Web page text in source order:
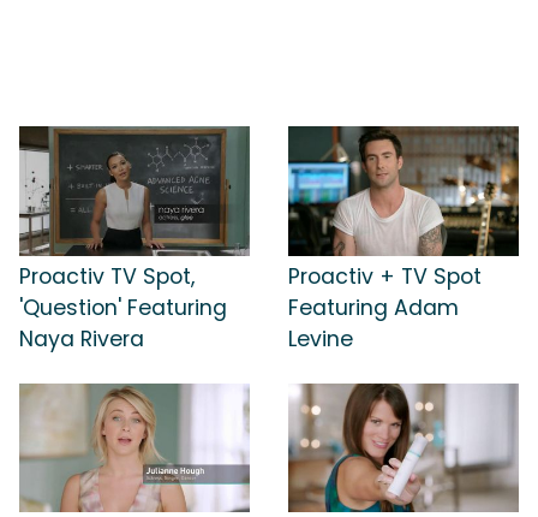
Proactiv TV Spot,
'Question' Featuring
Naya Rivera
Proactiv + TV Spot
Featuring Adam
Levine